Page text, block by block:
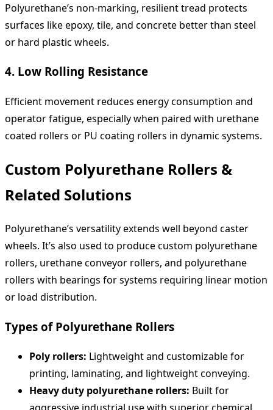
Polyurethane’s non-marking, resilient tread protects
surfaces like epoxy, tile, and concrete better than steel
or hard plastic wheels.
4. Low Rolling Resistance
Efficient movement reduces energy consumption and
operator fatigue, especially when paired with urethane
coated rollers or PU coating rollers in dynamic systems.
Custom Polyurethane Rollers &
Related Solutions
Polyurethane’s versatility extends well beyond caster
wheels. It’s also used to produce custom polyurethane
rollers, urethane conveyor rollers, and polyurethane
rollers with bearings for systems requiring linear motion
or load distribution.
Types of Polyurethane Rollers
Poly rollers: Lightweight and customizable for
printing, laminating, and lightweight conveying.
Heavy duty polyurethane rollers: Built for